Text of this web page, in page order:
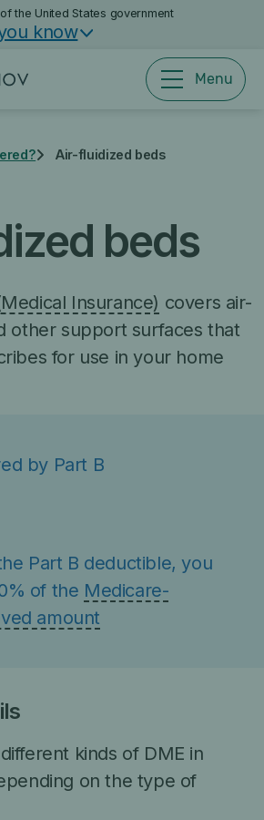
the United States government
know
Menu
Air-fluidized beds
beds
Insurance) covers air-
other support surfaces that
for use in your home
by Part B
Part B deductible, you
of the Medicare-
amount
kinds of DME in
on the type of